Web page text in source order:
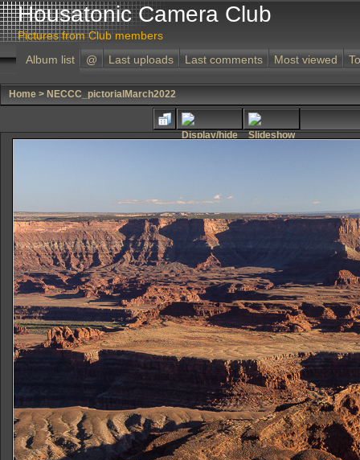
Housatonic Camera Club
Pictures from Club members
Album list
@ Last uploads Last comments Most viewed
Home > NECCC_pictorialMarch2022